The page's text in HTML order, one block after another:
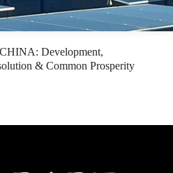
Development,
& Common Prosperity